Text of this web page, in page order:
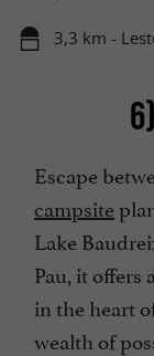
3,3 km -
Escape
campsite
Lake
Pau, it offers
in the heart
wealth of